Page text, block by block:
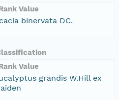
Value
binervata DC.
Value
grandis W.Hill ex